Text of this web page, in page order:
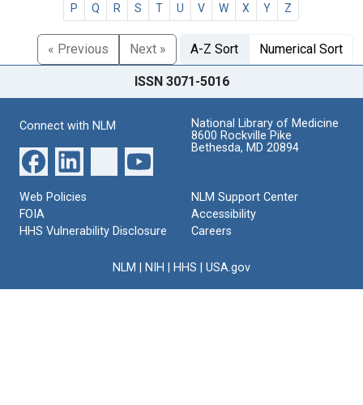
P
Q R S T U V W X Y Z
« Previous Next » A-Z Sort Numerical Sort
ISSN 3071-5016
Connect with NLM
National Library of Medicine
8600 Rockville Pike
Bethesda, MD 20894
Web Policies
FOIA
HHS Vulnerability Disclosure
NLM Support Center
Accessibility
Careers
NLM NIH HHS USA.gov